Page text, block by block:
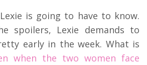
is going to have to know.
spoilers, Lexie demands to
early in the week. What is
when the two women face